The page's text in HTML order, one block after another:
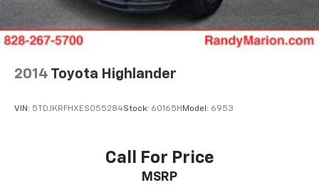
2014 Toyota Highlander
VIN: 5TDJKRFHXES055284Stock: 60165H Model: 6953
Call For Price
MSRP